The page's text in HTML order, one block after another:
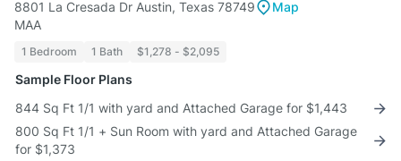
8801 La Cresada Dr Austin, Texas 78749
Map
MAA
1 Bedroom 1 Bath $1,278 - $2,095
Sample Floor Plans
844 Sq Ft 1/1 with yard and Attached Garage for $1,443
800 Sq Ft 1/1 + Sun Room with yard and Attached Garage
for $1,373